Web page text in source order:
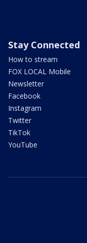
Stay Connected
How to stream
FOX LOCAL Mobile
Newsletter
Facebook
Instagram
Twitter
TikTok
YouTube